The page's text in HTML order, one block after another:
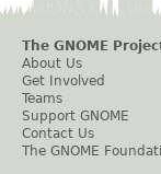
The GNOME
About Us
Get Involved
Teams
Support GNOME
Contact Us
The GNOME